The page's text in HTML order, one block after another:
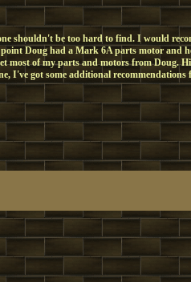
shouldn't be too hard to find. I would
Doug had a Mark 6A parts motor and
most of my parts and motors from Doug.
I've got some additional recommendations